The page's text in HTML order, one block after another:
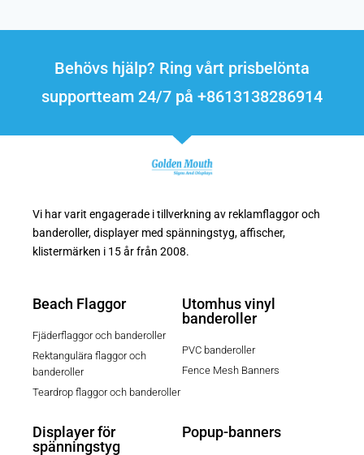
Behövs hjälp? Ring vårt prisbelönta
supportteam 24/7 på +8613138286914
Vi har varit engagerade i tillverkning av reklamflaggor och
banderoller, displayer med spänningstyg, affischer,
klistermärken i 15 år från 2008.
Beach Flaggor
Fjäderflaggor och banderoller
Rektangulära flaggor och
banderoller
Teardrop flaggor och banderoller
Utomhus vinyl
banderoller
PVC banderoller
Fence Mesh Banners
Displayer för
spänningstyg
Popup-banners